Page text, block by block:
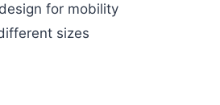
for mobility
sizes